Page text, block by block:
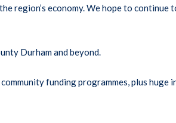
region’s economy. We hope to
Durham and beyond.
funding programmes, plus huge